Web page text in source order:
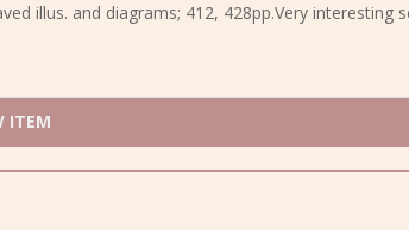
illus. and diagrams; 412, 428pp.Very interesting
ITEM